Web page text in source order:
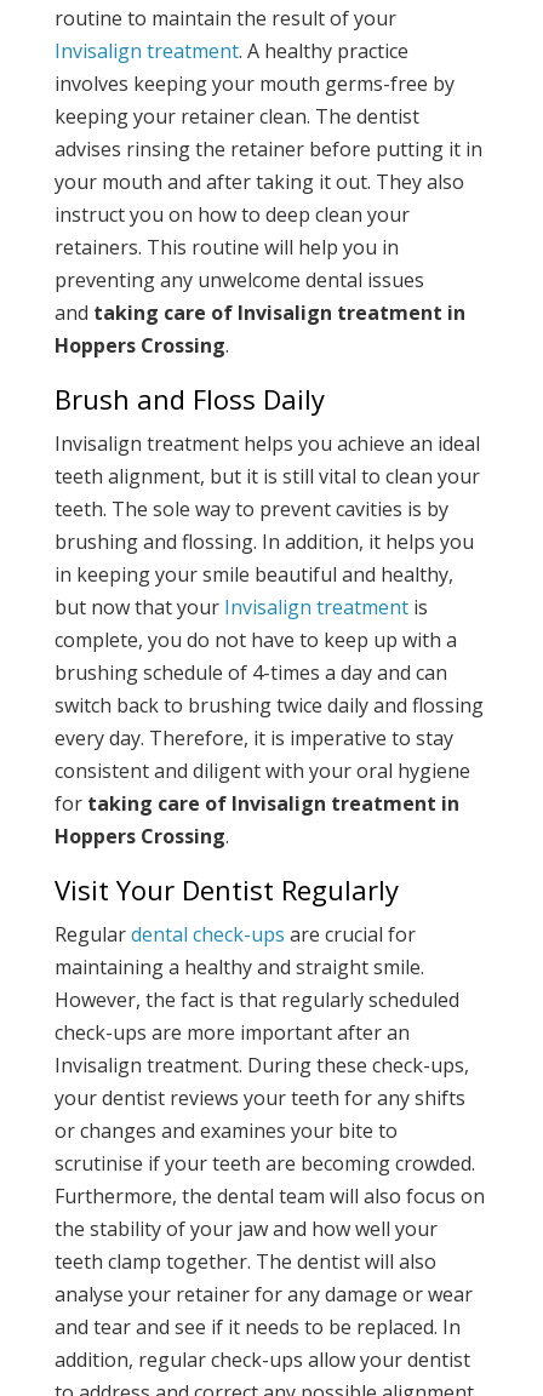
routine to maintain the result of your
Invisalign treatment. A healthy practice
involves keeping your mouth germs-free by
keeping your retainer clean. The dentist
advises rinsing the retainer before putting it in
your mouth and after taking it out. They also
instruct you on how to deep clean your
retainers. This routine will help you in
preventing any unwelcome dental issues
and taking care of Invisalign treatment in
Hoppers Crossing.
Brush and Floss Daily
Invisalign treatment helps you achieve an ideal
teeth alignment, but it is still vital to clean your
teeth. The sole way to prevent cavities is by
brushing and flossing. In addition, it helps you
in keeping your smile beautiful and healthy,
but now that your Invisalign treatmentis
complete, you do not have to keep up with a
brushing schedule of 4-times a day and can
switch back to brushing twice daily and flossing
every day. Therefore, it is imperative to stay
consistent and diligent with your oral hygiene
for taking care of Invisalign treatment in
Hoppers Crossing.
Visit Your Dentist Regularly
Regulardental check-ups are crucial for
maintaining a healthy and straight smile.
However, the fact is that regularly scheduled
check-ups are more important after an
Invisalign treatment. During these check-ups,
your dentist reviews your teeth for any shifts
or changes and examines your bite to
scrutinise if your teeth are becoming crowded.
Furthermore, the dental team will also focus on
the stability of your jaw and how well your
teeth clamp together. The dentist will also
analyse your retainer for any damage or wear
and tear and see if it needs to be replaced. In
addition, regular check-ups allow your dentist